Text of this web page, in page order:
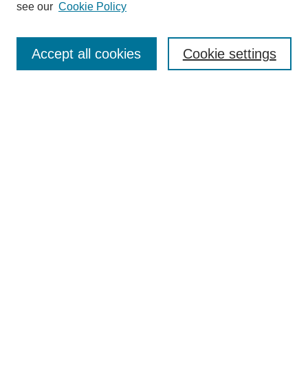
Enter search terms:
see our Cookie Policy
Cookie settings
Accept all cookies